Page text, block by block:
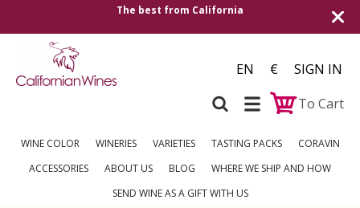
best from California Shipping to all
EN €
SIGN IN
To Cart
WINE COLOR WINERIES VARIETIES TASTING PACKS
CORAVIN
ACCESSORIES
ABOUT US BLOG
WHERE WE SHIP AND HOW
SEND WINE AS A GIFT WITH US